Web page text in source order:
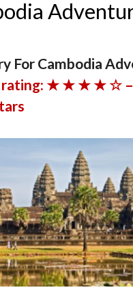
For Cambodia
rating: ★ ★ ★ ★ ☆ –